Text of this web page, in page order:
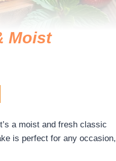
Moist
a moist and fresh classic
is perfect for any occasion,